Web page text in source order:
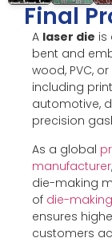
Final
A laser die is
bent and
wood, PVC,
including
automotive,
precision
As a global
manufacturer
die-making
of die-
ensures
customers